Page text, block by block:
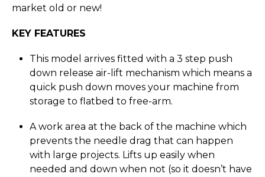
market old or new!
KEY FEATURES
This model arrives fitted with a 3 step push
down release air-lift mechanism which means a
quick push down moves your machine from
storage to flatbed to free-arm.
A work area at the back of the machine which
prevents the needle drag that can happen
with large projects. Lifts up easily when
needed and down when not (so it doesn’t have